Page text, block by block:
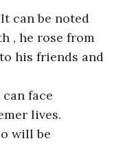
can be noted
, he rose from
his friends and
face
lives.
will be